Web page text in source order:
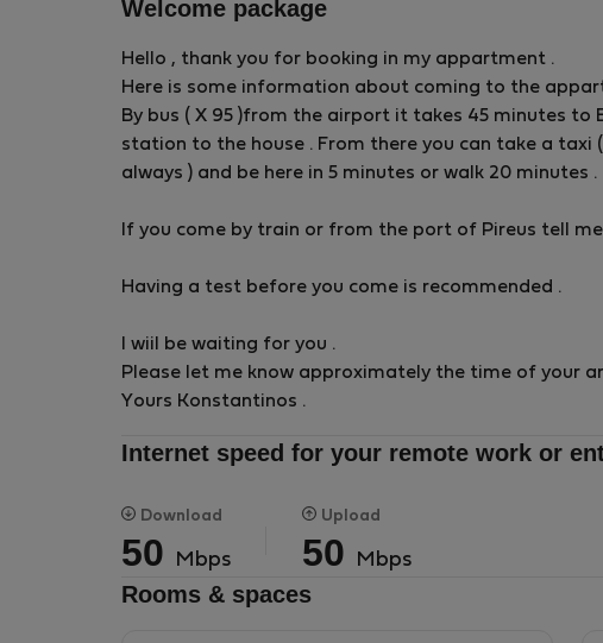
In winter central heating and electric air heating in
, linen , blankets , bed lamp and desk light .
Available only for more or at least 60 days stay.
Welcome package
Hello , thank you for booking in my appartment .
Here is some information about coming to the
By bus ( X 95 )from the airport it takes 45 minutes to
station to the house . From there you can take a
always ) and be here in 5 minutes or walk 20 minutes .
If you come by train or from the port of Pireus tell
Having a test before you come is recommended .
I wiil be waiting for you .
Please let me know approximately the time of your
Yours Konstantinos .
Internet speed for your remote work or
Download
50 Mbps
Upload
50 Mbps
Rooms & spaces